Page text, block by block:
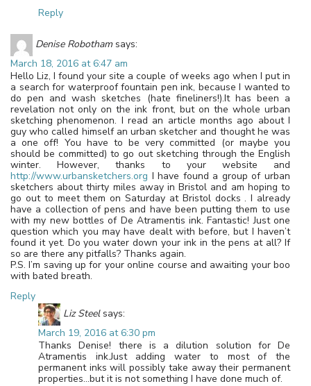
Reply
Denise Robotham says:
March 18, 2016 at 6:47 am
Hello Liz, I found your site a couple of weeks ago when I put in
a search for waterproof fountain pen ink, because I wanted to
do pen and wash sketches (hate fineliners!).It has been a
revelation not only on the ink front, but on the whole urban
sketching phenomenon. I read an article months ago about I
guy who called himself an urban sketcher and thought he was
a one off! You have to be very committed (or maybe you
should be committed) to go out sketching through the English
winter. However, thanks to your website and
http://www.urbansketchers.org I have found a group of urban
sketchers about thirty miles away in Bristol and am hoping to
go out to meet them on Saturday at Bristol docks . I already
have a collection of pens and have been putting them to use
with my new bottles of De Atramentis ink. Fantastic! Just one
question which you may have dealt with before, but I haven’t
found it yet. Do you water down your ink in the pens at all? If
so are there any pitfalls? Thanks again.
P.S. I’m saving up for your online course and awaiting your boo
with bated breath.
Reply
Liz Steel says:
March 19, 2016 at 6:30 pm
Thanks Denise! there is a dilution solution for De
Atramentis ink.Just adding water to most of the
permanent inks will possibly take away their permanent
properties…but it is not something I have done much of.